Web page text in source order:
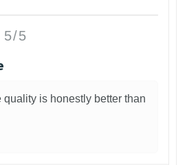
5/5
quality is honestly better than